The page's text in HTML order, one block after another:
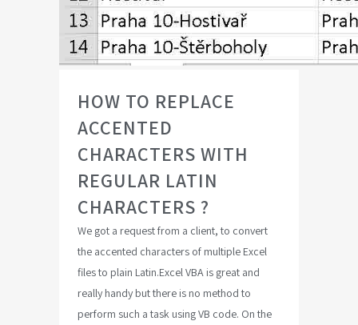
HOW TO REPLACE
ACCENTED
CHARACTERS WITH
REGULAR LATIN
CHARACTERS ?
We got a request from a client, to convert
the accented characters of multiple Excel
files to plain Latin.Excel VBA is great and
really handy but there is no method to
perform such a task using VB code. On the